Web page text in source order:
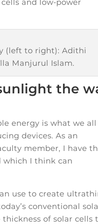
and low-power
(left to right): Adithi
Manjurul Islam.
the
energy is what we
devices. As an
member, I have
which I think can
use to create
conventional
of solar cells